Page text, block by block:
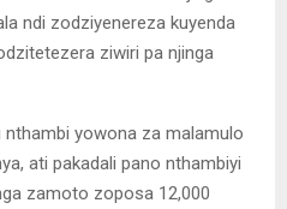
ndi zodziyenereza kuyenda
ziwiri pa njinga
yowona za malamulo
ati pakadali pano nthambiyi
zamoto zoposa 12,000